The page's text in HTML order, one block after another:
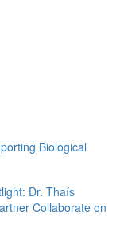
Biological
Dr. Thaís
Collaborate on